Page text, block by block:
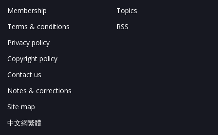
Membership
Terms & conditions
Privacy policy
Copyright policy
Contact us
Notes & corrections
Site map
中文網繁體
Topics
RSS